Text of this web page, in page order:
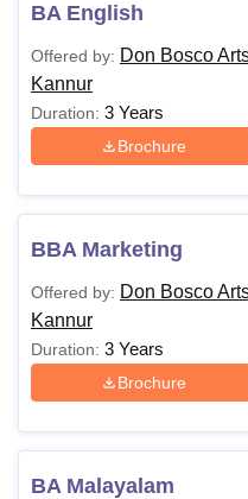
Facilities
Note: Candidates must
Science College Kannur
application and admission
BA English
Offered by: Don Bosco
Kannur
Duration: 3 Years
Brochure
BBA Marketing
Offered by: Don Bosco
Kannur
Duration: 3 Years
Brochure
BA Malayalam